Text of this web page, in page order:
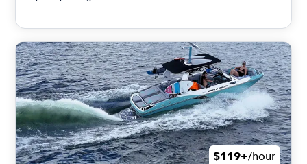
$119+/hour